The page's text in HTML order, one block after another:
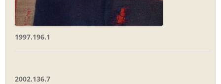
1997.196.1
2002.136.7